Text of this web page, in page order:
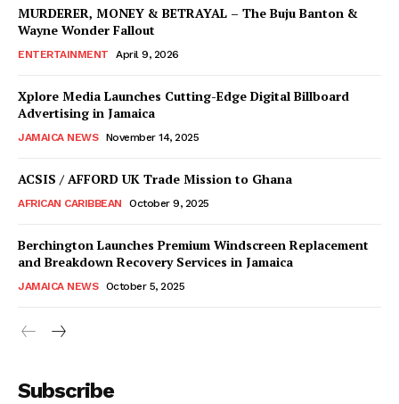
MURDERER, MONEY & BETRAYAL – The Buju Banton &
Wayne Wonder Fallout
ENTERTAINMENT April 9, 2026
Xplore Media Launches Cutting-Edge Digital Billboard
Advertising in Jamaica
JAMAICA NEWS November 14, 2025
ACSIS / AFFORD UK Trade Mission to Ghana
AFRICAN CARIBBEAN October 9, 2025
Berchington Launches Premium Windscreen Replacement
and Breakdown Recovery Services in Jamaica
JAMAICA NEWS October 5, 2025
Subscribe